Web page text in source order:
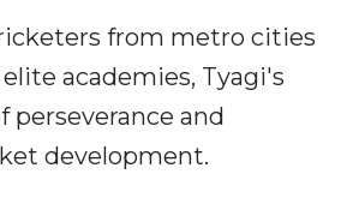
from metro cities
academies, Tyagi's
perseverance and
development.